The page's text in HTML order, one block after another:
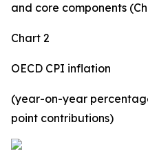
and core components
Chart 2
OECD CPI inflation
(year-on-year
point contributions)